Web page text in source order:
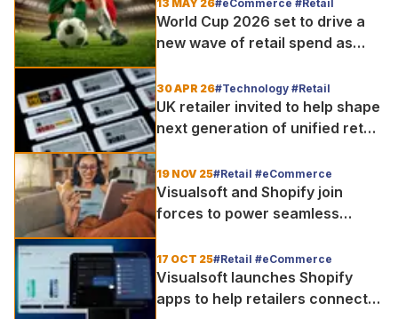
13 MAY 26#eCommerce #Retail
World Cup 2026 set to drive a
new wave of retail spend as
the match
30 APR 26#Technology #Retail
UK retailer invited to help shape
next generation of unified retail
19 NOV 25#Retail #eCommerce
Visualsoft and Shopify join
forces to power seamless
9 in 10 consumers favour
omnichannel
17 OCT 25#Retail #eCommerce
Visualsoft launches Shopify
apps to help retailers connect